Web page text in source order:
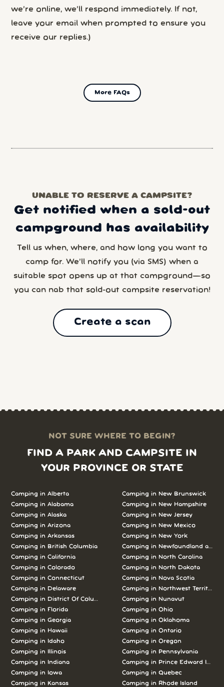
we’re online, we’ll respond immediately. If not,
leave your email when prompted to ensure you
receive our replies.)
More FAQs
UNABLE TO RESERVE A CAMPSITE?
Get notified when a sold-out
campground has availability
Tell us when, where, and how long you want to
camp for. We’ll notify you (via SMS) when a
suitable spot opens up at that campground—so
you can nab that sold-out campsite reservation!
Create a scan
NOT SURE WHERE TO BEGIN?
FIND A PARK AND CAMPSITE IN
YOUR PROVINCE OR STATE
Camping in Alberta
Camping in Alabama
Camping in Alaska
Camping in Arizona
Camping in Arkansas
Camping in British Columbia
Camping in California
Camping in Colorado
Camping in Connecticut
Camping in Delaware
Camping in District Of Columbia
Camping in Florida
Camping in Georgia
Camping in Hawaii
Camping in Idaho
Camping in Illinois
Camping in Indiana
Camping in Iowa
Camping in Kansas
Camping in New Brunswick
Camping in New Hampshire
Camping in New Jersey
Camping in New Mexico
Camping in New York
Camping in Newfoundland and
Camping in North Carolina
Camping in North Dakota
Camping in Nova Scotia
Camping in Northwest Territories
Camping in Nunavut
Camping in Ohio
Camping in Oklahoma
Camping in Ontario
Camping in Oregon
Camping in Pennsylvania
Camping in Prince Edward Island
Camping in Quebec
Camping in Rhode Island